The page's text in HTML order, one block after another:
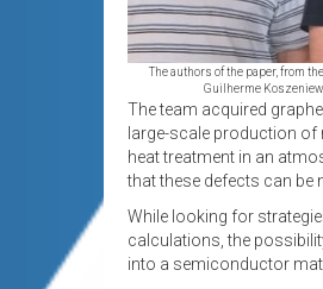
The authors of the paper, from
Guilherme
The team acquired
large-scale production of
heat treatment in an
that these defects can be
While looking for
calculations, the
into a semiconductor